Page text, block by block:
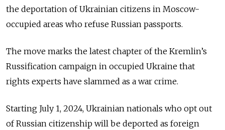
the deportation of Ukrainian citizens in Moscow-
occupied areas who refuse Russian passports.
The move marks the latest chapter of the Kremlin’s
Russification campaign in occupied Ukraine that
rights experts have slammed as a war crime.
Starting July 1, 2024, Ukrainian nationals who opt out
of Russian citizenship will be deported as foreign